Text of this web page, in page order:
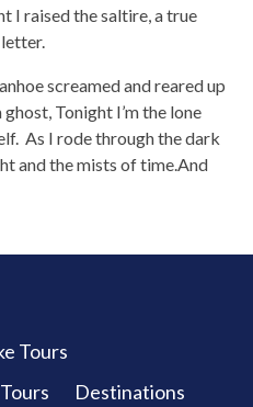
I raised the saltire, a true
screamed and reared up
ghost, Tonight I’m the lone
As I rode through the dark
and the mists of time.And
Tours
Destinations